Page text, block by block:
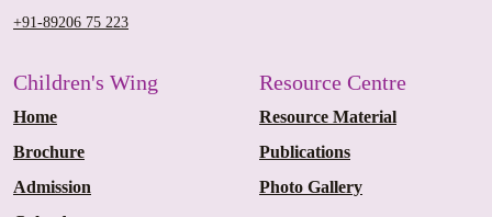
+91-89206 75 223
Children's Wing
Home
Brochure
Admission
Resource Centre
Resource Material
Publications
Photo Gallery